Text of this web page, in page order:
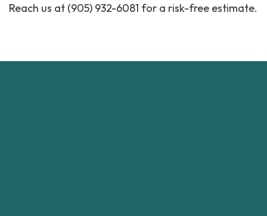
Reach us at (905) 932-6081 for a risk-free estimate.